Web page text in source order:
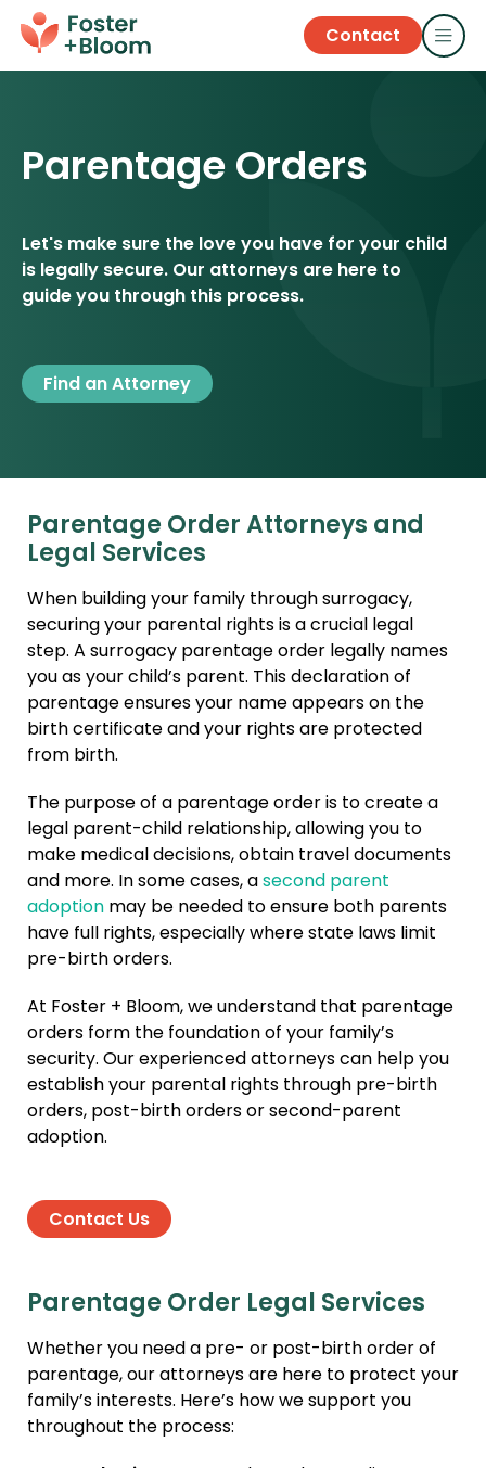
Contact
Parentage Orders
Let's make sure the love you have for your child
is legally secure. Our attorneys are here to
guide you through this process.
Find an Attorney
Parentage Order Attorneys and
Legal Services
When building your family through surrogacy,
securing your parental rights is a crucial legal
step. A surrogacy parentage order legally names
you as your child’s parent. This declaration of
parentage ensures your name appears on the
birth certificate and your rights are protected
from birth.
The purpose of a parentage order is to create a
legal parent-child relationship, allowing you to
make medical decisions, obtain travel documents
and more. In some cases, asecond parent
adoptionmay be needed to ensure both parents
have full rights, especially where state laws limit
pre-birth orders.
At Foster + Bloom, we understand that parentage
orders form the foundation of your family’s
security. Our experienced attorneys can help you
establish your parental rights through pre-birth
orders, post-birth orders or second-parent
adoption.
Contact Us
Parentage Order Legal Services
Whether you need a pre- or post-birth order of
parentage, our attorneys are here to protect your
family’s interests. Here’s how we support you
throughout the process: